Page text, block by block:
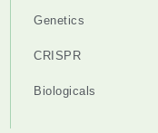
Genetics
CRISPR
Biologicals